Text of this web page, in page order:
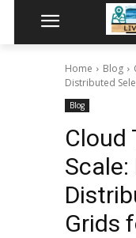
Home Blog
Distributed
Blog
Cloud
Scale:
Grids